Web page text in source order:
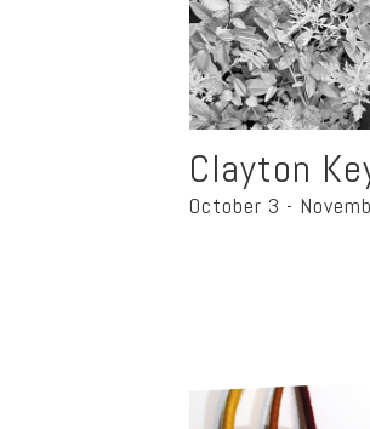
Clayton
October 3 -